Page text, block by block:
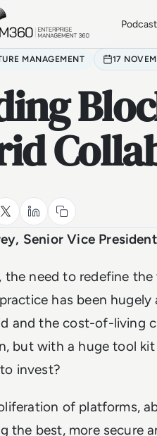
MANAGEMENT 17
Senior Vice
the need to redefine
has been
and the cost-of-living
but with a huge tool
invest?
of platforms,
the best, more secure